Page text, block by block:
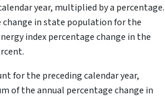
year, multiplied by a percentage.
change in state population for the
index percentage change in the
for the preceding calendar year,
of the annual percentage change in